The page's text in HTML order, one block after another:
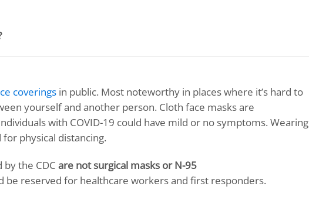
coverings in public. Most noteworthy in places where it’s hard to
yourself and another person. Cloth face masks are
with COVID-19 could have mild or no symptoms. Wearing
physical distancing.
the CDC are not surgical masks or N-95
be reserved for healthcare workers and first responders.